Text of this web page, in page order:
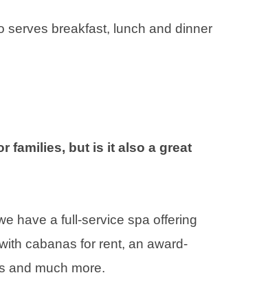
serves breakfast, lunch and dinner
families, but is it also a great
have a full-service spa offering
cabanas for rent, an award-
and much more.